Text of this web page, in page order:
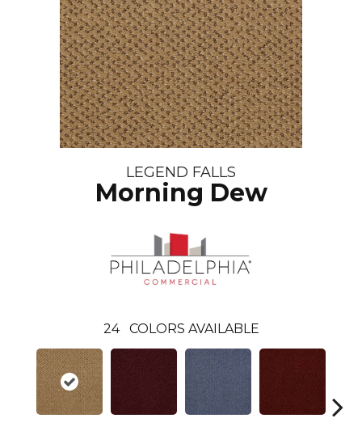
LEGEND FALLS
Morning Dew
24 COLORS AVAILABLE